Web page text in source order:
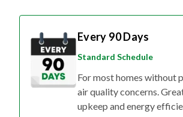
Every 90 Days
Standard Schedule
For most homes without
air quality concerns.
upkeep and energy